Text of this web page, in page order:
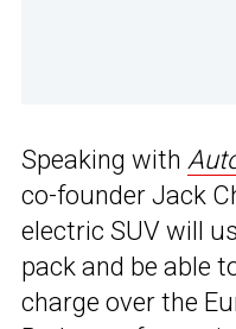
Speaking with
co-founder Jack
electric SUV will
pack and be able
charge over the